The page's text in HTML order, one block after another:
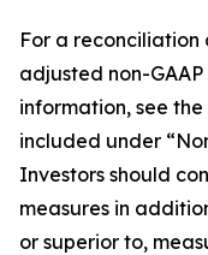
For a reconciliation
adjusted non-
information, see
included under
Investors should
measures in
or superior to,